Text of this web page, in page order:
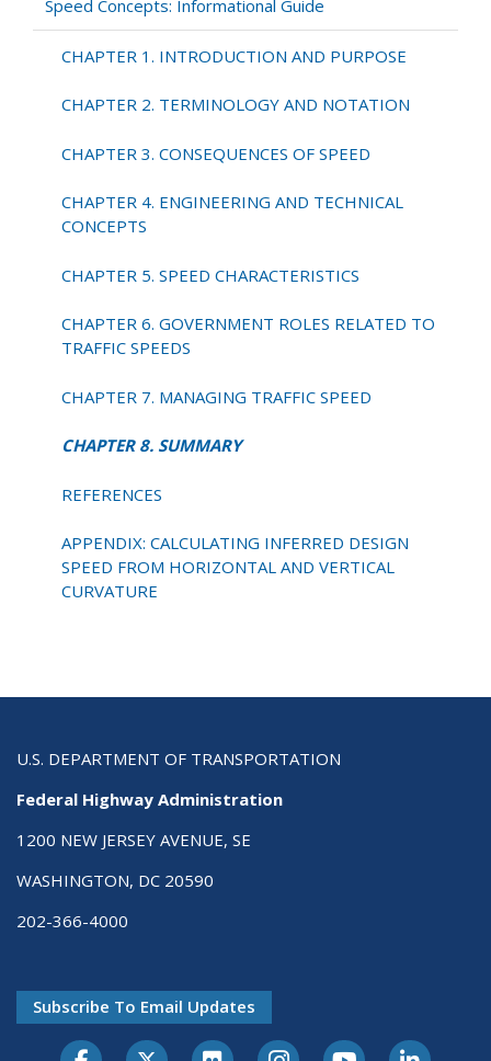
Speed Concepts: Informational Guide
CHAPTER 1. INTRODUCTION AND PURPOSE
CHAPTER 2. TERMINOLOGY AND NOTATION
CHAPTER 3. CONSEQUENCES OF SPEED
CHAPTER 4. ENGINEERING AND TECHNICAL
CONCEPTS
CHAPTER 5. SPEED CHARACTERISTICS
CHAPTER 6. GOVERNMENT ROLES RELATED TO
TRAFFIC SPEEDS
CHAPTER 7. MANAGING TRAFFIC SPEED
CHAPTER 8. SUMMARY
REFERENCES
APPENDIX: CALCULATING INFERRED DESIGN
SPEED FROM HORIZONTAL AND VERTICAL
CURVATURE
U.S. DEPARTMENT OF TRANSPORTATION
Federal Highway Administration
1200 NEW JERSEY AVENUE, SE
WASHINGTON, DC 20590
202-366-4000
Subscribe To Email Updates